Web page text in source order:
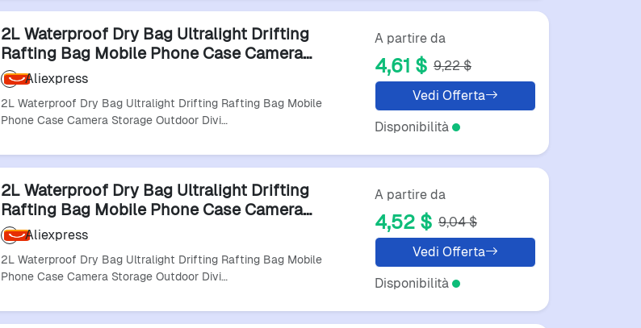
2L Waterproof Dry Bag Ultralight Drifting
Rafting Bag Mobile Phone Case Camera
Storage Outdoor Diving For Fishing Boating
Aliexpress
2L Waterproof Dry Bag Ultralight Drifting Rafting Bag Mobile
Phone Case Camera Storage Outdoor Divi…
A partire da
4,61 $ 9,22 $
Vedi Offerta
Disponibilità
2L Waterproof Dry Bag Ultralight Drifting
Rafting Bag Mobile Phone Case Camera
Storage Outdoor Diving For Fishing Boating
Aliexpress
2L Waterproof Dry Bag Ultralight Drifting Rafting Bag Mobile
Phone Case Camera Storage Outdoor Divi…
A partire da
4,52 $ 9,04 $
Vedi Offerta
Disponibilità